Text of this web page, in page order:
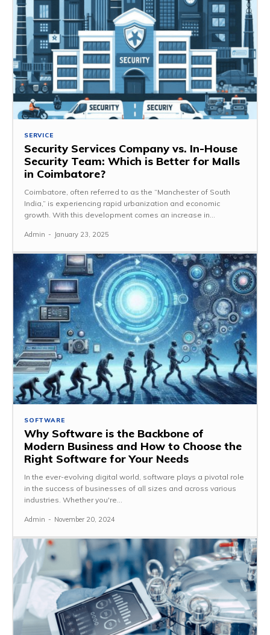
SERVICE
Security Services Company vs. In-House
Security Team: Which is Better for Malls
in Coimbatore?
Coimbatore, often referred to as the “Manchester of South
India,” is experiencing rapid urbanization and economic
growth. With this development comes an increase in...
Admin - January 23, 2025
SOFTWARE
Why Software is the Backbone of
Modern Business and How to Choose the
Right Software for Your Needs
In the ever-evolving digital world, software plays a pivotal role
in the success of businesses of all sizes and across various
industries. Whether you're...
Admin - November 20, 2024